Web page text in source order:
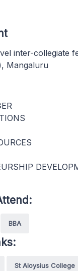
inter-collegiate
Mangaluru
BBA
St Aloysius College